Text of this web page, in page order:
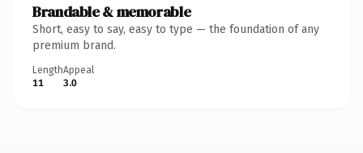
Brandable & memorable
Short, easy to say, easy to type — the foundation of any
premium brand.
Length
11
Appeal
3.0